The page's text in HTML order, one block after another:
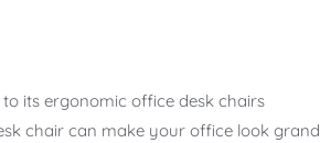
its ergonomic office desk chairs
chair can make your office look grand